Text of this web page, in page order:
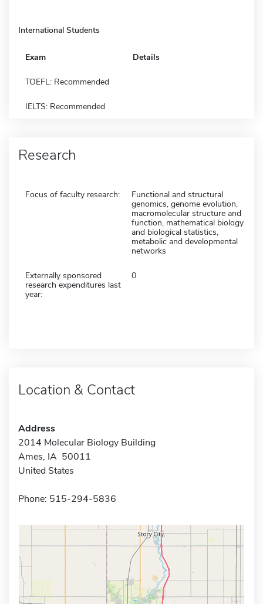
International Students
Exam Details
TOEFL: Recommended
IELTS: Recommended
Research
Focus of faculty research:
Functional and structural
genomics, genome evolution,
macromolecular structure and
function, mathematical biology
and biological statistics,
metabolic and developmental
networks
Externally sponsored
research expenditures last
year:
0
Location & Contact
Address
2014 Molecular Biology Building
Ames, IA 50011
United States
Phone: 515-294-5836